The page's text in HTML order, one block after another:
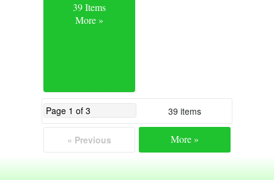
39 Items
More »
39 items
« Previous More »